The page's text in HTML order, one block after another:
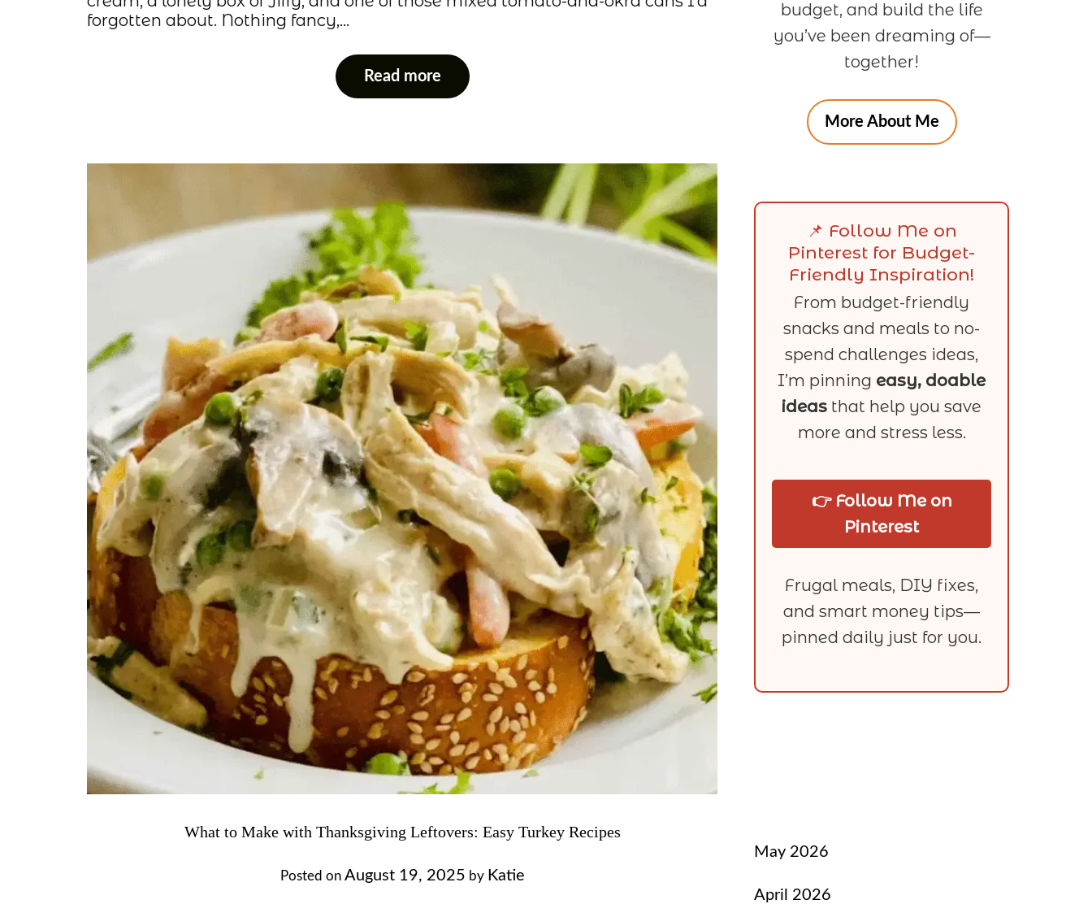
forgotten about. Nothing fancy,…
Read more
What to Make with Thanksgiving Leftovers: Easy Turkey Recipes
Posted on August 19, 2025 by Katie
budget, and build the life
you’ve been dreaming of—
together!
More About Me
📌 Follow Me on
Pinterest for Budget-
Friendly Inspiration!
From budget-friendly
snacks and meals to no-
spend challenges ideas,
I’m pinning easy, doable
ideas that help you save
more and stress less.
👉 Follow Me on
Pinterest
Frugal meals, DIY fixes,
and smart money tips—
pinned daily just for you.
May 2026
April 2026